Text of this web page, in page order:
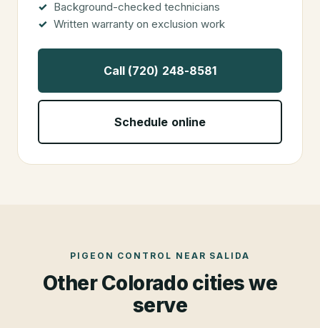
Background-checked technicians
Written warranty on exclusion work
Call (720) 248-8581
Schedule online
PIGEON CONTROL NEAR SALIDA
Other Colorado cities we
serve